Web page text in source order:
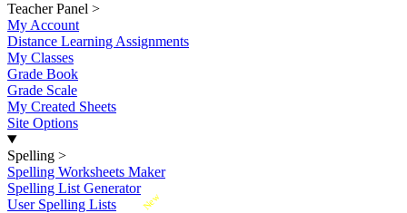
Teacher Panel >
My Account
Distance Learning Assignments
My Classes
Grade Book
Grade Scale
My Created Sheets
Site Options
Spelling >
Spelling Worksheets Maker
Spelling List Generator
New
User Spelling Lists